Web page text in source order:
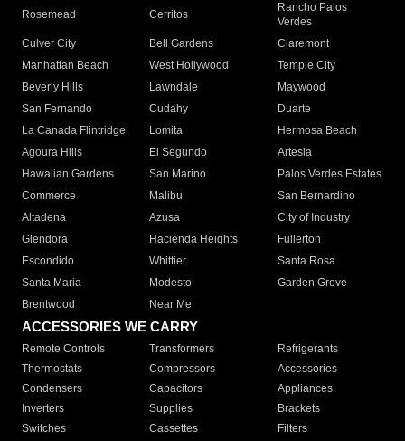
Rosemead Cerritos
Rancho Palos
Verdes
Culver City
Bell Gardens
Claremont
Manhattan Beach
West Hollywood
Temple City
Beverly Hills
Lawndale
Maywood
San Fernando
Cudahy
Duarte
La Canada Flintridge
Lomita
Hermosa Beach
Agoura Hills
El Segundo
Artesia
Hawaiian Gardens
San Marino
Palos Verdes Estates
Commerce
Malibu
San Bernardino
Altadena
Azusa
City of Industry
Glendora
Hacienda Heights
Fullerton
Escondido
Whittier
Santa Rosa
Santa Maria
Modesto
Garden Grove
Brentwood
Near Me
ACCESSORIES WE CARRY
Remote Controls Transformers
Refrigerants
Thermostats
Compressors
Accessories
Condensers
Capacitors
Appliances
Inverters
Supplies
Brackets
Switches
Cassettes Filters